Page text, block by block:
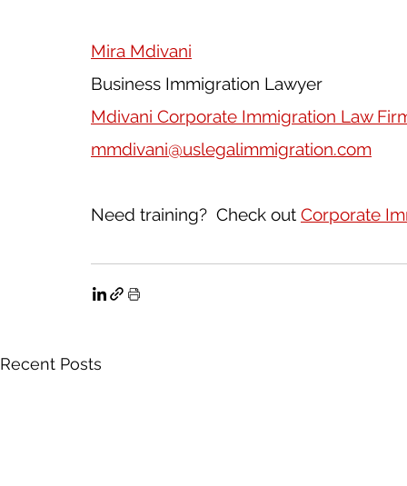
Mira Mdivani
Business Immigration Lawyer
Mdivani Corporate Immigration Law
mmdivani@uslegalimmigration.com
Need training?  Check out Corporate
Recent Posts